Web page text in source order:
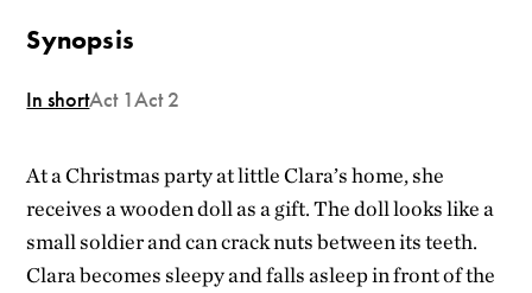
Synopsis
In shortAct 1Act 2
At a Christmas party atlittle Clara’s home, she
receivesawooden dollas a gift. Thedoll lookslike a
small soldierandcan cracknutsbetween its teeth.
Clarabecomes sleepyand fallsasleepin frontofthe